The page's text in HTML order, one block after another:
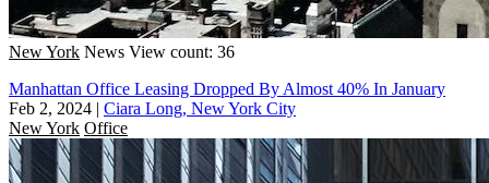
New York News View count: 36
Manhattan Office Leasing Dropped By Almost 40% In January
Feb 2, 2024 | Ciara Long, New York City
New York Office